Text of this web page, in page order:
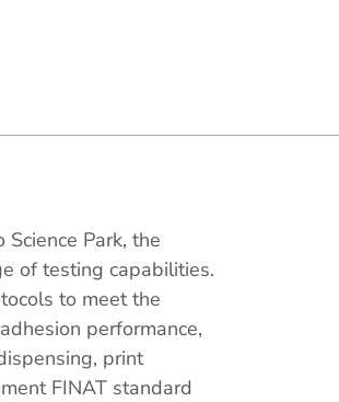
Park, the
of testing capabilities.
to meet the
performance,
print
FINAT standard